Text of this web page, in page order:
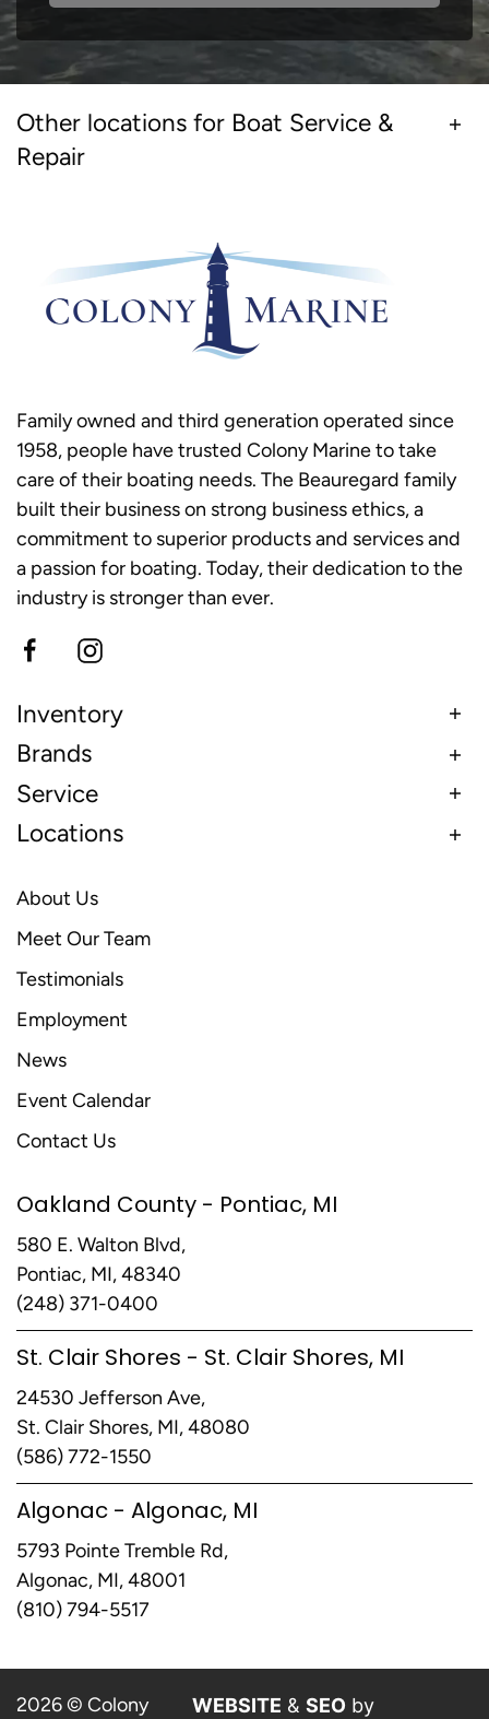
Other locations for Boat Service &
Repair
Family owned and third generation operated since
1958, people have trusted Colony Marine to take
care of their boating needs. The Beauregard family
built their business on strong business ethics, a
commitment to superior products and services and
a passion for boating. Today, their dedication to the
industry is stronger than ever.
Inventory
Brands
Service
Locations
About Us
Meet Our Team
Testimonials
Employment
News
Event Calendar
Contact Us
Oakland County - Pontiac, MI
580 E. Walton Blvd,
Pontiac, MI, 48340
(248) 371-0400
St. Clair Shores - St. Clair Shores, MI
24530 Jefferson Ave,
St. Clair Shores, MI, 48080
(586) 772-1550
Algonac - Algonac, MI
5793 Pointe Tremble Rd,
Algonac, MI, 48001
(810) 794-5517
2026 © Colony WEBSITE & SEO by